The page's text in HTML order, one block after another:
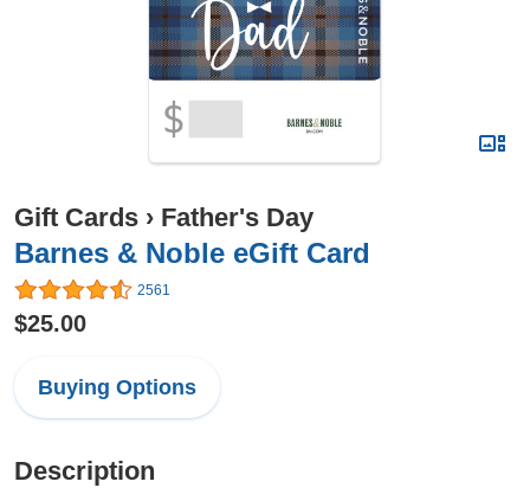
Gift Cards › Father's Day
Barnes & Noble eGift Card
2561
$25.00
Buying Options
Description